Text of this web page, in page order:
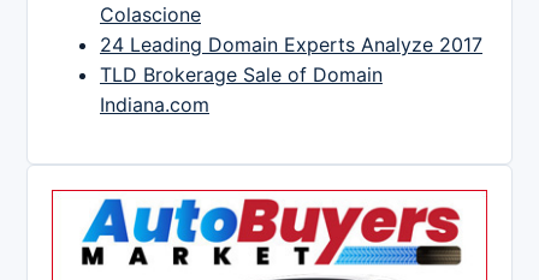
Colascione
24 Leading Domain Experts Analyze 2017
TLD Brokerage Sale of Domain
Indiana.com